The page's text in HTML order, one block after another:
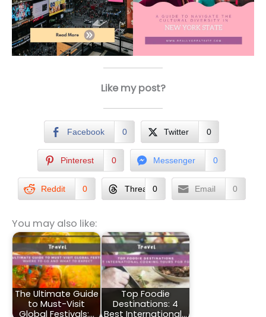
Like my post?
Facebook 0 Twitter 0
Pinterest 0 Messenger 0
Reddit 0 Threads0 Email 0
You may also like:
The Ultimate Guide
to Must-Visit
Global Festivals:…
Top Foodie
Destinations: 4
Best International…